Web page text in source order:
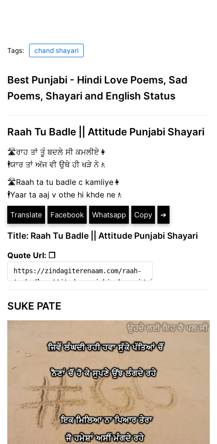
Tags: chand shayari
Best Punjabi - Hindi Love Poems, Sad
Poems, Shayari and English Status
Raah Tu Badle || Attitude Punjabi Shayari
🛣️ਰਾਹ ਤਾਂ ਤੂੰ ਬਦਲੇ ਸੀ ਕਮਲੀਏ👩
🕴️ਯਾਰ ਤਾਂ ਅੱਜ ਵੀ ਉਥੇ ਹੀ ਖੜੇ ਨੇ🚶
🛣️Raah ta tu badle c kamliye👩
🕴️Yaar ta aaj v othe hi khde ne🚶
Translate Facebook Whatsapp Copy ➔
Title: Raah Tu Badle || Attitude Punjabi Shayari
Quote Url: ❐
SUKE PATE